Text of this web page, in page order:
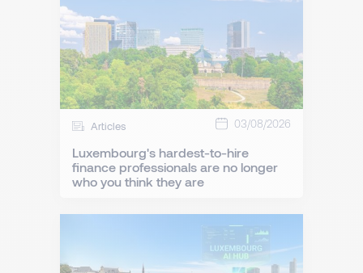
Articles 03/08/2026
Luxembourg's hardest-to-hire
finance professionals are no longer
who you think they are